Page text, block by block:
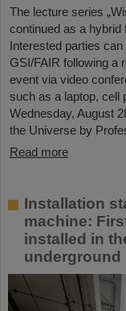
The lecture series
continued as a hybrid
Interested parties
GSI/FAIR following a
event via video
such as a laptop, cell
Wednesday, August
the Universe by
Read more
Installation
machine:
installed in
underground